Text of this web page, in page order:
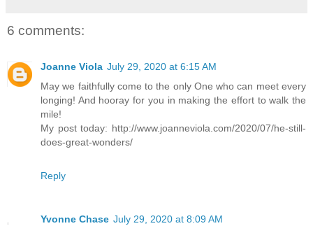
6 comments:
Joanne Viola July 29, 2020 at 6:15 AM
May we faithfully come to the only One who can meet every
longing! And hooray for you in making the effort to walk the
mile!
My post today: http://www.joanneviola.com/2020/07/he-still-
does-great-wonders/
Reply
Yvonne Chase July 29, 2020 at 8:09 AM